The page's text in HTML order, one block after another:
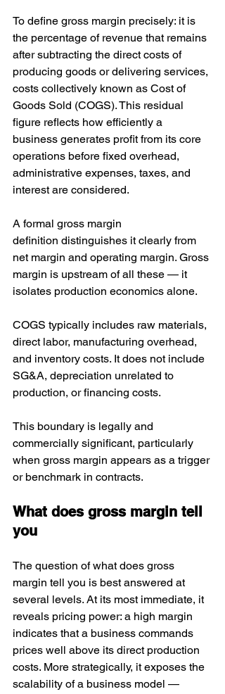
To define gross margin precisely: it is
the percentage of revenue that remains
after subtracting the direct costs of
producing goods or delivering services,
costs collectively known as Cost of
Goods Sold (COGS). This residual
figure reflects how efficiently a
business generates profit from its core
operations before fixed overhead,
administrative expenses, taxes, and
interest are considered.
A formal gross margin
definition distinguishes it clearly from
net margin and operating margin. Gross
margin is upstream of all these — it
isolates production economics alone.
COGS typically includes raw materials,
direct labor, manufacturing overhead,
and inventory costs. It does not include
SG&A, depreciation unrelated to
production, or financing costs.
This boundary is legally and
commercially significant, particularly
when gross margin appears as a trigger
or benchmark in contracts.
What does gross margin tell
you
The question of what does gross
margin tell you is best answered at
several levels. At its most immediate, it
reveals pricing power: a high margin
indicates that a business commands
prices well above its direct production
costs. More strategically, it exposes the
scalability of a business model —